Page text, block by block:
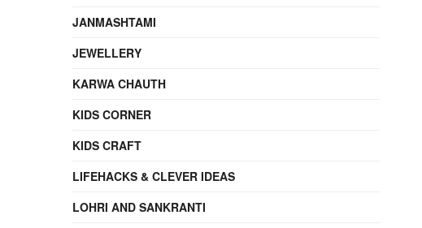
JANMASHTAMI
JEWELLERY
KARWA CHAUTH
KIDS CORNER
KIDS CRAFT
LIFEHACKS & CLEVER IDEAS
LOHRI AND SANKRANTI